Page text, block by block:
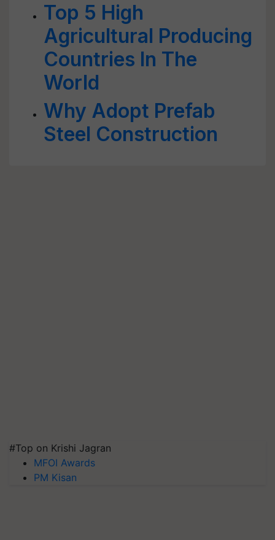
Top 5 High
Agricultural Producing
Countries In The
World
Why Adopt Prefab
Steel Construction
#Top on Krishi Jagran
MFOI Awards
PM Kisan